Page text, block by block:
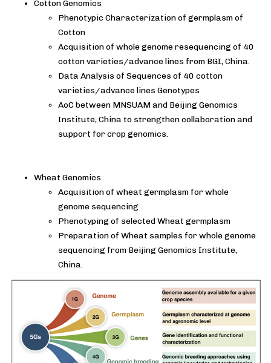
Cotton Genomics
Phenotypic Characterization of germplasm of
Cotton
Acquisition of whole genome resequencing of 40
cotton varieties/advance lines from BGI, China.
Data Analysis of Sequences of 40 cotton
varieties/advance lines Genotypes
AoC between MNSUAM and Beijing Genomics
Institute, China to strengthen collaboration and
support for crop genomics.
Wheat Genomics
Acquisition of wheat germplasm for whole
genome sequencing
Phenotyping of selected Wheat germplasm
Preparation of Wheat samples for whole genome
sequencing from Beijing Genomics Institute,
China.